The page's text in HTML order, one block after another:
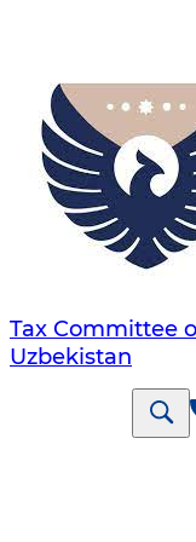
Tax Committee
Uzbekistan